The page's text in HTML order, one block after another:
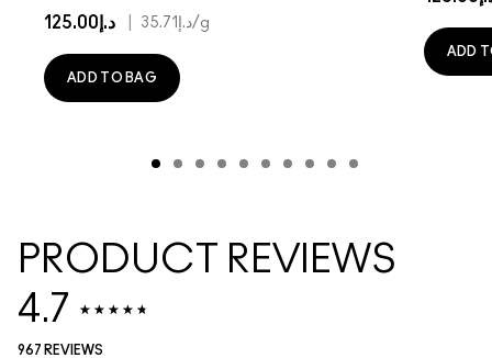
د.إ125.00 د.إ35.71/g
ADD TO BAG
ADD
PRODUCT REVIEWS
4.7
967 REVIEWS